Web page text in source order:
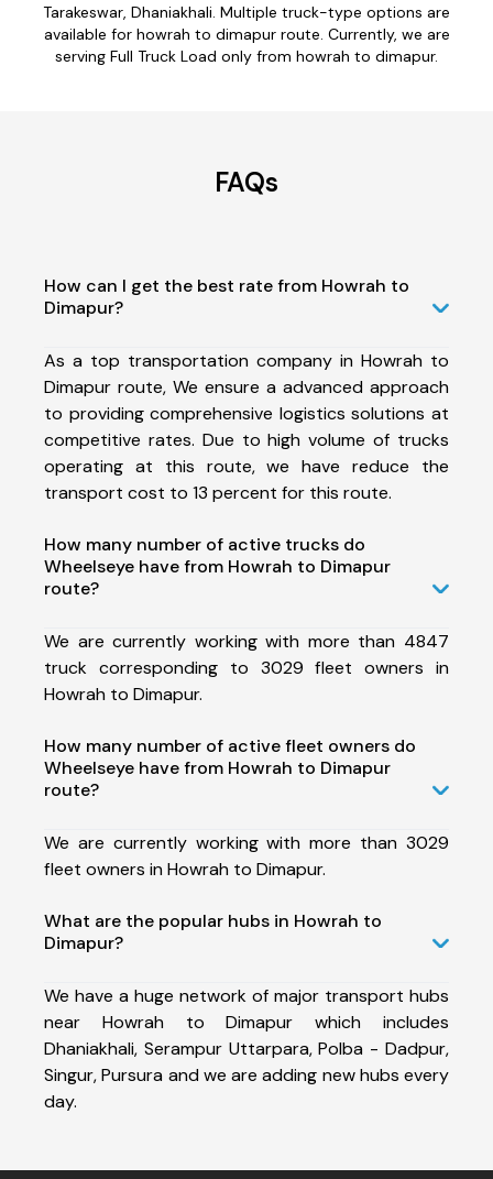
Tarakeswar, Dhaniakhali. Multiple truck-type options are
available for howrah to dimapur route. Currently, we are
serving Full Truck Load only from howrah to dimapur.
FAQs
How can I get the best rate from Howrah to
Dimapur?
As a top transportation company in Howrah to
Dimapur route, We ensure a advanced approach
to providing comprehensive logistics solutions at
competitive rates. Due to high volume of trucks
operating at this route, we have reduce the
transport cost to 13 percent for this route.
How many number of active trucks do
Wheelseye have from Howrah to Dimapur
route?
We are currently working with more than 4847
truck corresponding to 3029 fleet owners in
Howrah to Dimapur.
How many number of active fleet owners do
Wheelseye have from Howrah to Dimapur
route?
We are currently working with more than 3029
fleet owners in Howrah to Dimapur.
What are the popular hubs in Howrah to
Dimapur?
We have a huge network of major transport hubs
near Howrah to Dimapur which includes
Dhaniakhali, Serampur Uttarpara, Polba - Dadpur,
Singur, Pursura and we are adding new hubs every
day.